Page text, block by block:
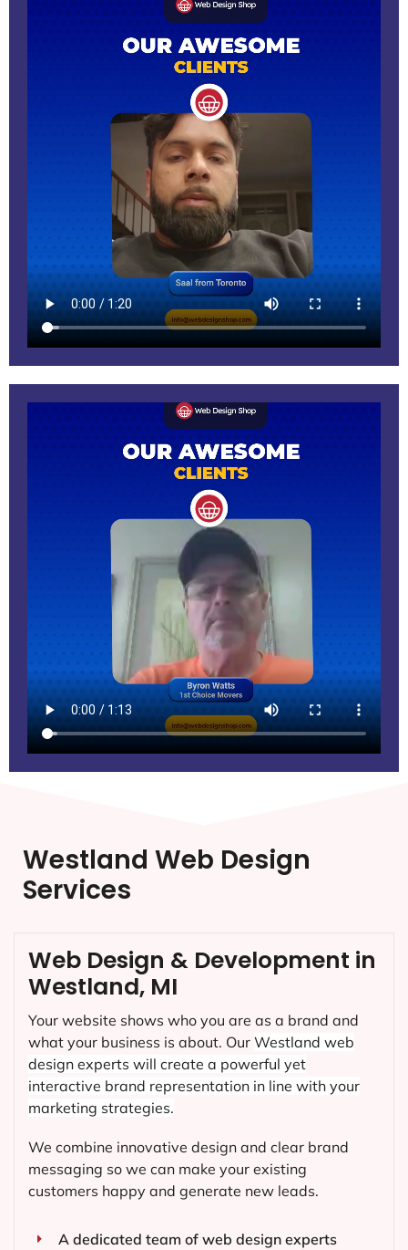
Westland Web Design
Services
Web Design & Development in
Westland, MI
Your website shows who you are as a brand and
what your business is about. Our Westland web
design experts will create a powerful yet
interactive brand representation in line with your
marketing strategies.
We combine innovative design and clear brand
messaging so we can make your existing
customers happy and generate new leads.
A dedicated team of web design experts